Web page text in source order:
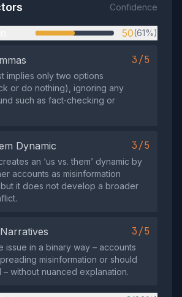
Confidence
50(61%)
3/5
implies only two options
or do nothing), ignoring any
such as fact‑checking or
Dynamic 3/5
an ‘us vs. them’ dynamic by
accounts as misinformation
it does not develop a broader
3/5
issue in a binary way – accounts
misinformation or should
without nuanced explanation.